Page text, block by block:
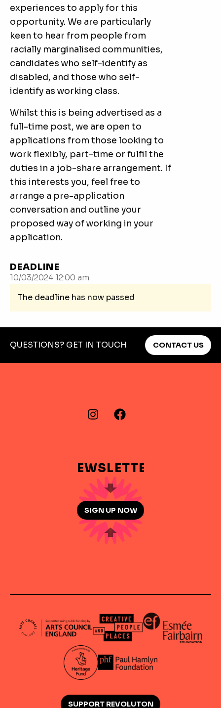
experiences to apply for this
opportunity. We are particularly
keen to hear from people from
racially marginalised communities,
candidates who self-identify as
disabled, and those who self-
identify as working class.
Whilst this is being advertised as a
full-time post, we are open to
applications from those looking to
work flexibly, part-time or fulfil the
duties in a job-share arrangement. If
this interests you, feel free to
arrange a pre-application
conversation and outline your
proposed way of working in your
application.
DEADLINE
10/03/2024 12:00 am
The deadline has now passed
QUESTIONS? GET IN TOUCH CONTACT US
InstagramFacebook
NEWSLETTER
SIGN UP NOW
SUPPORT REVOLUTON